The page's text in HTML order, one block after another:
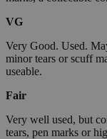
VG
Very Good. Used.
minor tears or scuff
useable.
Fair
Very well used, but
tears, pen marks or